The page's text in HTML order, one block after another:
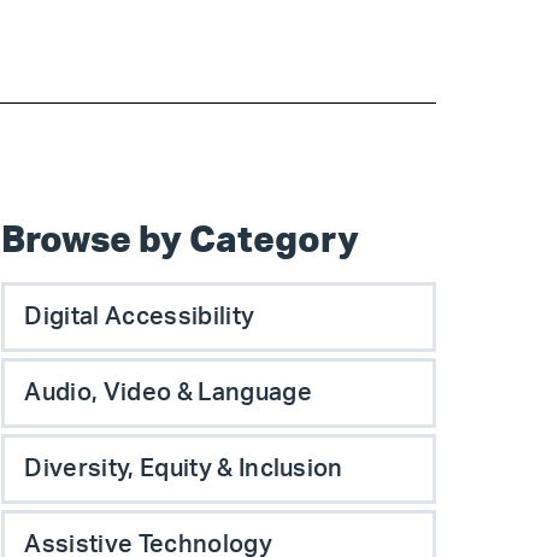
Browse by Category
Digital Accessibility
Audio, Video & Language
Diversity, Equity & Inclusion
Assistive Technology